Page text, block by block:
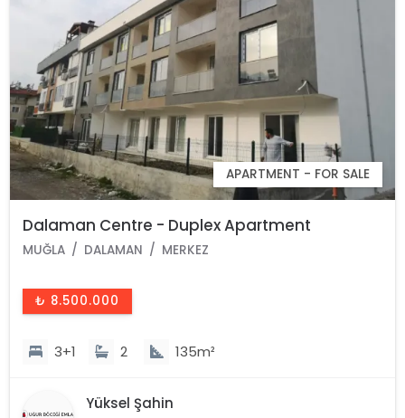
APARTMENT - FOR SALE
Dalaman Centre - Duplex Apartment
MUĞLA DALAMAN MERKEZ
₺ 8.500.000
3+1 2 135m²
Yüksel Şahin